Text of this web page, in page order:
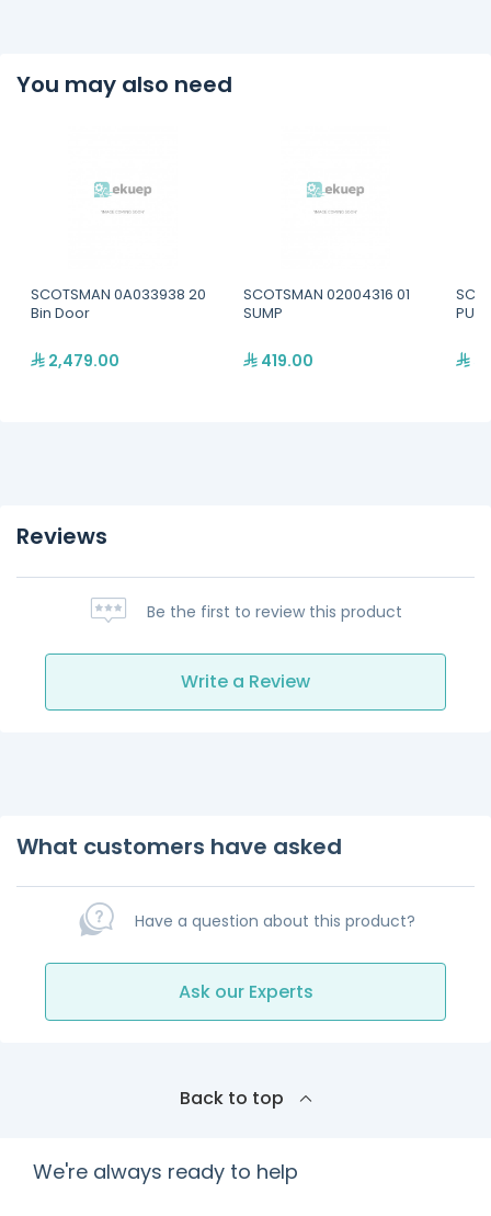
You may also need
SCOTSMAN 0A033938 20
Bin Door
2,479.00
SCOTSMAN 02004316 01
SUMP
419.00
Reviews
Be the first to review this product
Write a Review
What customers have asked
Have a question about this product?
Ask our Experts
Back to top
We're always ready to help